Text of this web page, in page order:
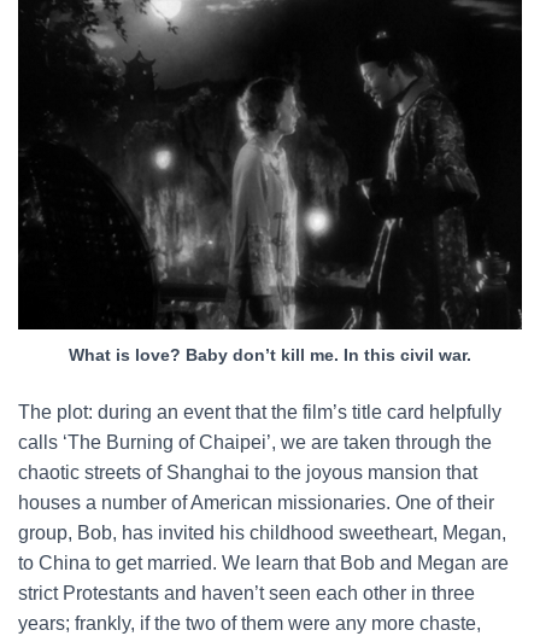
What is love? Baby don’t kill me. In this civil war.
The plot: during an event that the film’s title card helpfully
calls ‘The Burning of Chaipei’, we are taken through the
chaotic streets of Shanghai to the joyous mansion that
houses a number of American missionaries. One of their
group, Bob, has invited his childhood sweetheart, Megan,
to China to get married. We learn that Bob and Megan are
strict Protestants and haven’t seen each other in three
years; frankly, if the two of them were any more chaste,